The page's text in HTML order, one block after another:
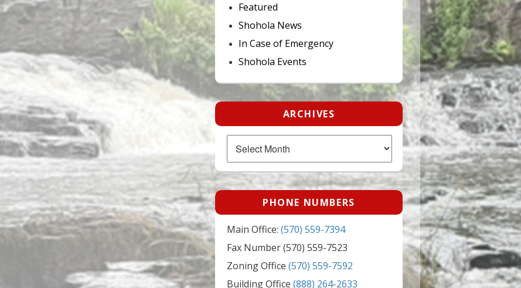
Featured
Shohola News
In Case of Emergency
Shohola Events
ARCHIVES
PHONE NUMBERS
Main Office: (570) 559-7394
Fax Number (570) 559-7523
Zoning Office (570) 559-7592
Building Office (888) 264-2633